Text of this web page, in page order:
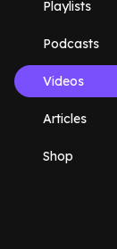
Playlists
Podcasts
Videos
Articles
Shop